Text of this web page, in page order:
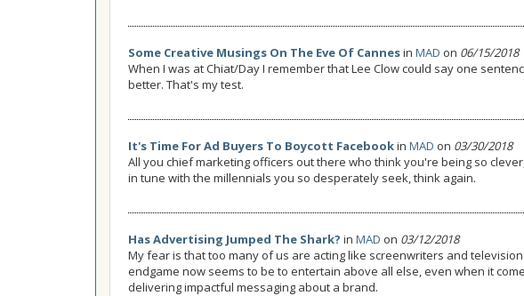
Some Creative Musings On The Eve Of Cannesin MAD on 06/15/2018
When I was at Chiat/Day I remember that Lee Clow could say one
better. That's my test.
It's Time For Ad Buyers To Boycott Facebookin MAD on 03/30/2018
All you chief marketing officers out there who think you're being so
in tune with the millennials you so desperately seek, think again.
Has Advertising Jumped The Shark? in MAD on 03/12/2018
My fear is that too many of us are acting like screenwriters and
endgame now seems to be to entertain above all else, even when it
delivering impactful messaging about a brand.